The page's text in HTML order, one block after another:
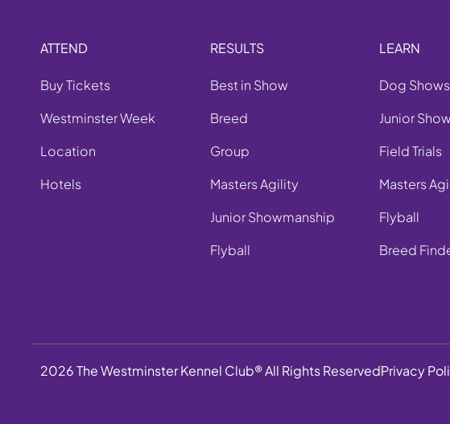
ATTEND
Buy Tickets
Westminster Week
Location
Hotels
RESULTS
Best in Show
Breed
Group
Masters Agility
Junior Showmanship
Flyball
LEARN
Dog Shows
Junior
Field Trials
Masters
Flyball
Breed
2026 The Westminster Kennel Club® All Rights ReservedPrivacy